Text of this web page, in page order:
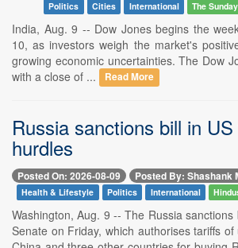
Politics Cities International The
India, Aug. 9 -- Dow Jones begins the
10, as investors weigh the market's
growing economic uncertainties. The Dow
with a close of ...
Read More
Russia sanctions bill in
hurdles
Posted On: 2026-08-09 Posted By: Shashank
Health & Lifestyle Politics International
Washington, Aug. 9 -- The Russia
Senate on Friday, which authorises tariffs